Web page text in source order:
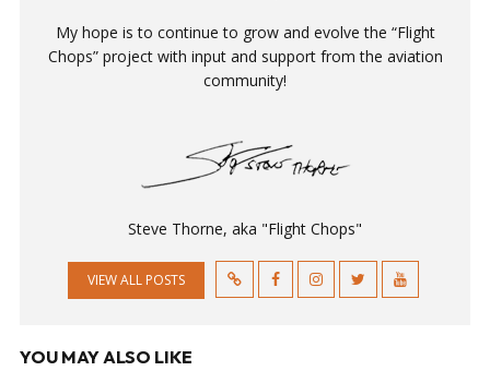
My hope is to continue to grow and evolve the “Flight
Chops” project with input and support from the aviation
community!
Steve Thorne, aka "Flight Chops"
VIEW ALL POSTS
YOU MAY ALSO LIKE